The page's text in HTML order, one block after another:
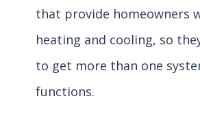
that provide homeowners
heating and cooling, so
to get more than one
functions.